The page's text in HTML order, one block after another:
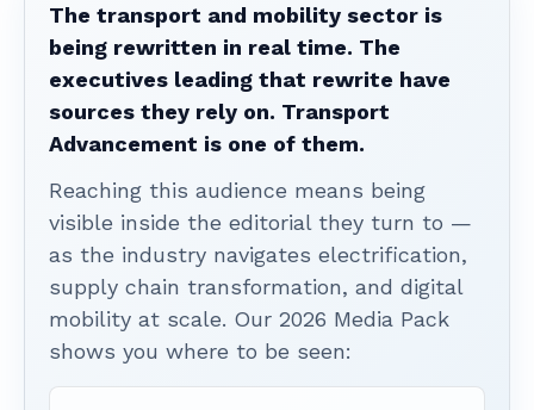
The transport and mobility sector is
being rewritten in real time. The
executives leading that rewrite have
sources they rely on. Transport
Advancement is one of them.
Reaching this audience means being
visible inside the editorial they turn to —
as the industry navigates electrification,
supply chain transformation, and digital
mobility at scale. Our 2026 Media Pack
shows you where to be seen: